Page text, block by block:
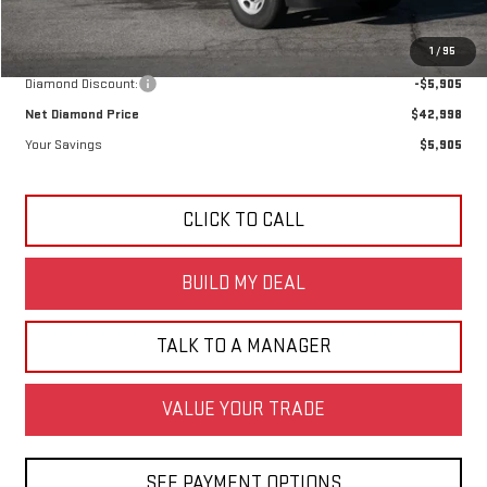
1 / 95
Less
MSRP:
$48,903
Diamond Discount:
-$5,905
Net Diamond Price
$42,998
Your Savings
$5,905
CLICK TO CALL
BUILD MY DEAL
TALK TO A MANAGER
VALUE YOUR TRADE